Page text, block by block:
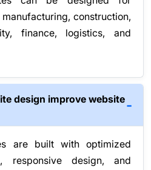
construction,
finance, logistics, and
design improve website
are built with optimized
responsive design, and